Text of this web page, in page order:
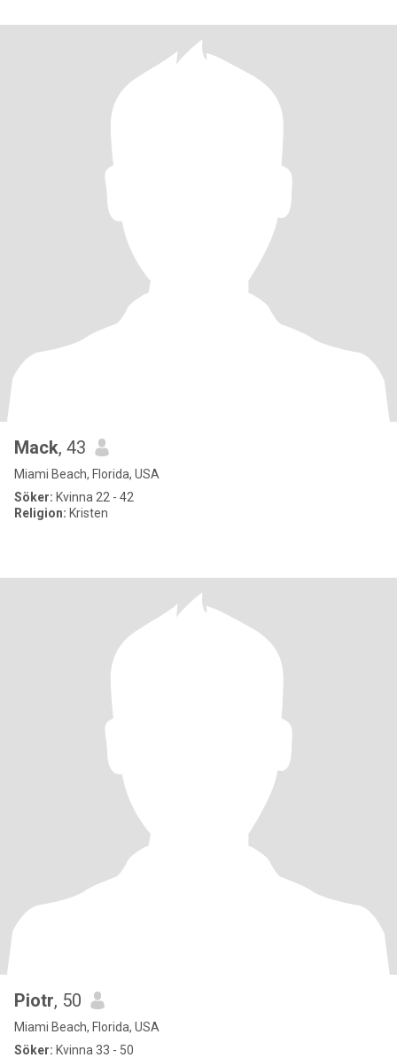
Mack, 43
Miami Beach, Florida, USA
Söker: Kvinna 22 - 42
Religion: Kristen
Piotr, 50
Miami Beach, Florida, USA
Söker: Kvinna 33 - 50